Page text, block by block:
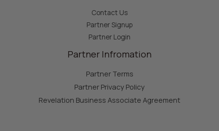
Contact Us
Partner Signup
Partner Login
Partner Infromation
Partner Terms
Partner Privacy Policy
Revelation Business Associate Agreement